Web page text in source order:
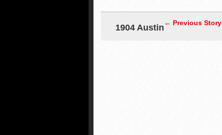
← Previous Story
1904 Austin